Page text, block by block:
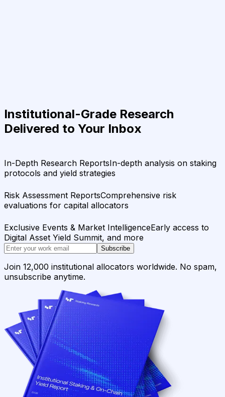
Institutional-Grade Research
Delivered to Your Inbox
In-Depth Research ReportsIn-depth analysis on staking
protocols and yield strategies
Risk Assessment ReportsComprehensive risk
evaluations for capital allocators
Exclusive Events & Market IntelligenceEarly access to
Digital Asset Yield Summit, and more
Subscribe
Join 12,000 institutional allocators worldwide. No spam,
unsubscribe anytime.